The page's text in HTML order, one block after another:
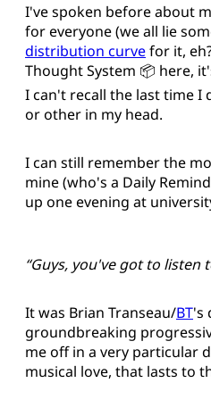
I've spoken before about
for everyone (we all lie
distribution curvefor it,
Thought System 📦 here,
I can't recall the last time I
or other in my head.
I can still remember the
mine (who's a Daily
up one evening at
“Guys, you've got to listen
It was Brian Transeau/BT's
groundbreaking
me off in a very particular
musical love, that lasts to